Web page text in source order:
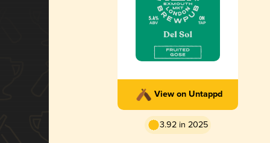
View on Untappd
3.92 in 2025